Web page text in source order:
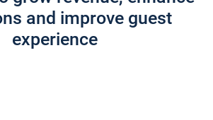
and improve guest
experience